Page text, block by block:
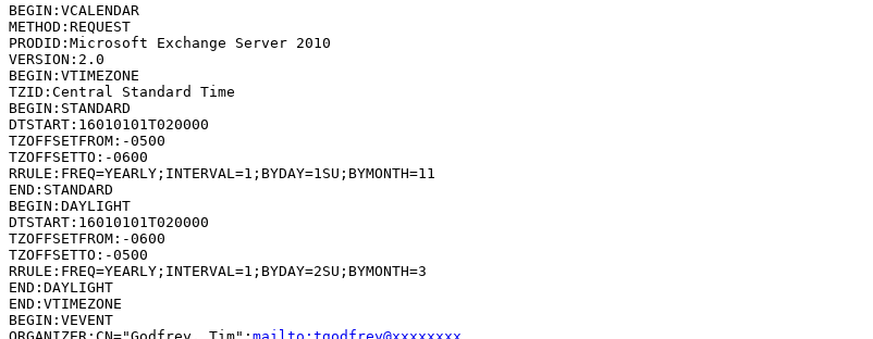
BEGIN:VCALENDAR
METHOD:REQUEST
PRODID:Microsoft Exchange Server 2010
VERSION:2.0
BEGIN:VTIMEZONE
TZID:Central Standard Time
BEGIN:STANDARD
DTSTART:16010101T020000
TZOFFSETFROM:-0500
TZOFFSETTO:-0600
RRULE:FREQ=YEARLY;INTERVAL=1;BYDAY=1SU;BYMONTH=11
END:STANDARD
BEGIN:DAYLIGHT
DTSTART:16010101T020000
TZOFFSETFROM:-0600
TZOFFSETTO:-0500
RRULE:FREQ=YEARLY;INTERVAL=1;BYDAY=2SU;BYMONTH=3
END:DAYLIGHT
END:VTIMEZONE
BEGIN:VEVENT